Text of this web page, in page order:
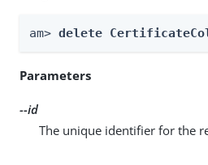
am> delete
Parameters
--id
The unique identifier for the